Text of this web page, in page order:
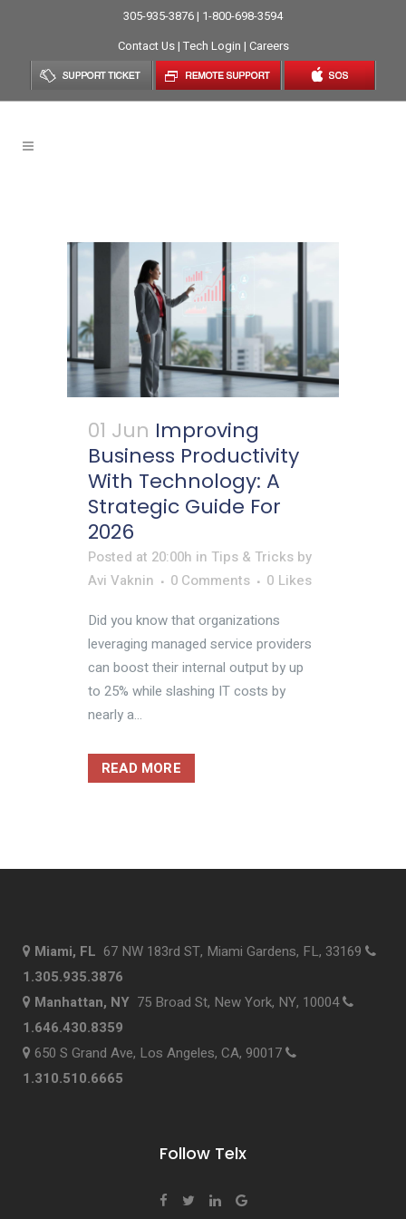
305-935-3876 | 1-800-698-3594
Contact Us| Tech Login | Careers
01 Jun Improving
Business Productivity
With Technology: A
Strategic Guide For
2026
Posted at 20:00h in Tips & Tricks by
Avi Vaknin
0 Comments 0 Likes
Did you know that organizations
leveraging managed service providers
can boost their internal output by up
to 25% while slashing IT costs by
nearly a...
READ MORE
Miami, FL 67 NW 183rd ST, Miami Gardens, FL, 33169
1.305.935.3876
Manhattan, NY 75 Broad St, New York, NY, 10004
1.646.430.8359
650 S Grand Ave, Los Angeles, CA, 90017
1.310.510.6665
Follow Telx